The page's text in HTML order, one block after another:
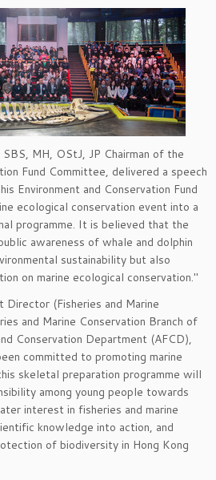
MH, OStJ, JP Chairman of the
Fund Committee, delivered a speech
Environment and Conservation Fund
ecological conservation event into a
programme. It is believed that the
awareness of whale and dolphin
sustainability but also
on marine ecological conservation."
Director (Fisheries and Marine
and Marine Conservation Branch of
Conservation Department (AFCD),
committed to promoting marine
skeletal preparation programme will
among young people towards
interest in fisheries and marine
knowledge into action, and
of biodiversity in Hong Kong